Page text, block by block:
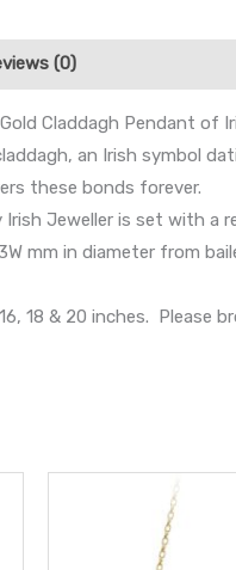
(0)
Claddagh Pendant of
an Irish symbol
these bonds forever.
Irish Jeweller is set with
mm in diameter from
18 & 20 inches. Please